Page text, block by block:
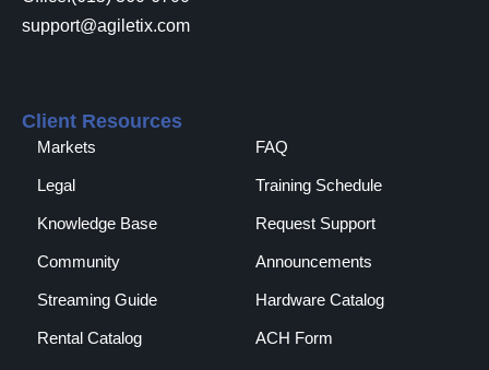
support@agiletix.com
Client Resources
Markets FAQ
Legal Training Schedule
Knowledge Base Request Support
Community Announcements
Streaming Guide Hardware Catalog
Rental Catalog​ ACH Form